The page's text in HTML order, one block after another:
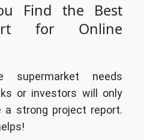
Find the Best
for Online
supermarket needs
or investors will only
a strong project report.